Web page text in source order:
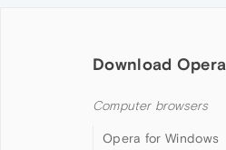
Download Opera
Computer browsers
Opera for Windows